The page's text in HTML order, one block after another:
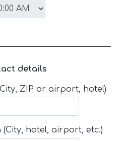
details
ZIP or airport, hotel)
hotel, airport, etc.)